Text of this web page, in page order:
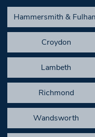
Hammersmith &
Croydon
Lambeth
Richmond
Wandsworth